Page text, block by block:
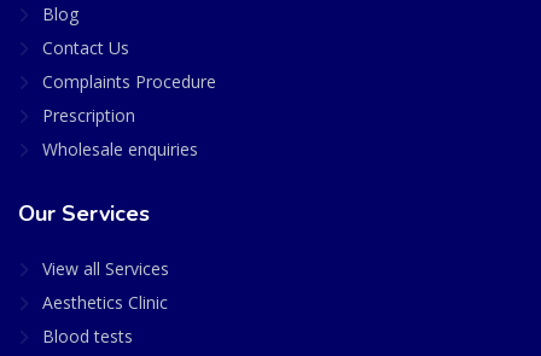
Blog
Contact Us
Complaints Procedure
Prescription
Wholesale enquiries
Our Services
View all Services
Aesthetics Clinic
Blood tests